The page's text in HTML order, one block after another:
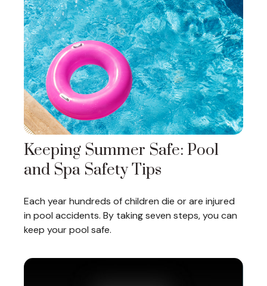
Keeping Summer Safe: Pool
and Spa Safety Tips
Each year hundreds of children die or are injured
in pool accidents. By taking seven steps, you can
keep your pool safe.